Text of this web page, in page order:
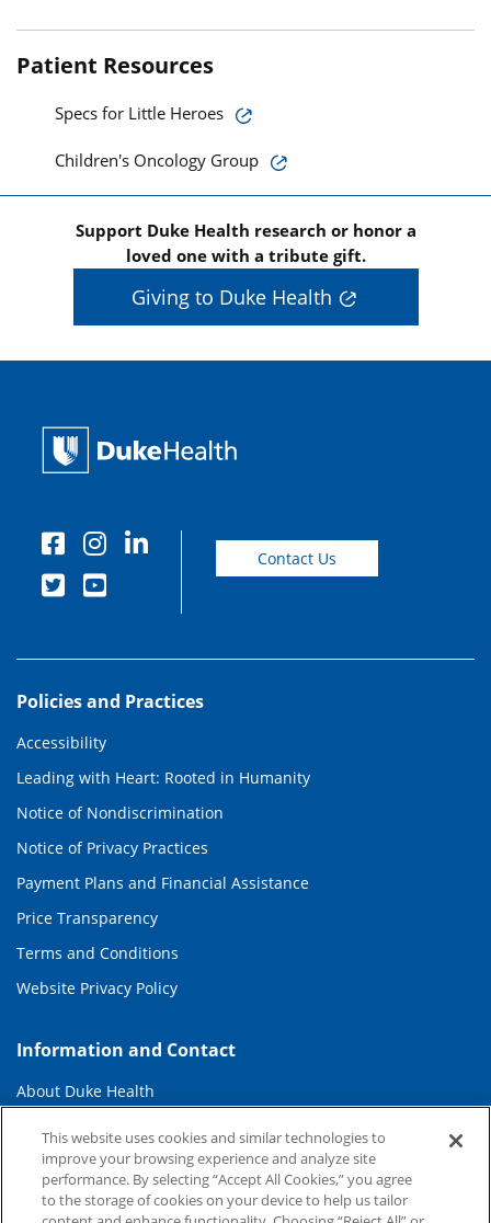
Patient Resources
Specs for Little Heroes
Children's Oncology Group
Support Duke Health research or honor a
loved one with a tribute gift.
Giving to Duke Health
Contact Us
Policies and Practices
Accessibility
Leading with Heart: Rooted in Humanity
Notice of Nondiscrimination
Notice of Privacy Practices
Payment Plans and Financial Assistance
Price Transparency
Terms and Conditions
Website Privacy Policy
Information and Contact
About Duke Health
Duke Health Careers
Duke Health Newsroom
This website uses cookies and similar technologies to
improve your browsing experience and analyze site
performance. By selecting “Accept All Cookies,” you agree
to the storage of cookies on your device to help us tailor